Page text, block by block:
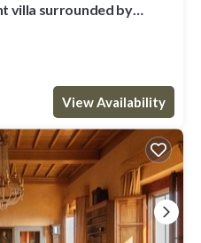
villa surrounded by
View Availability